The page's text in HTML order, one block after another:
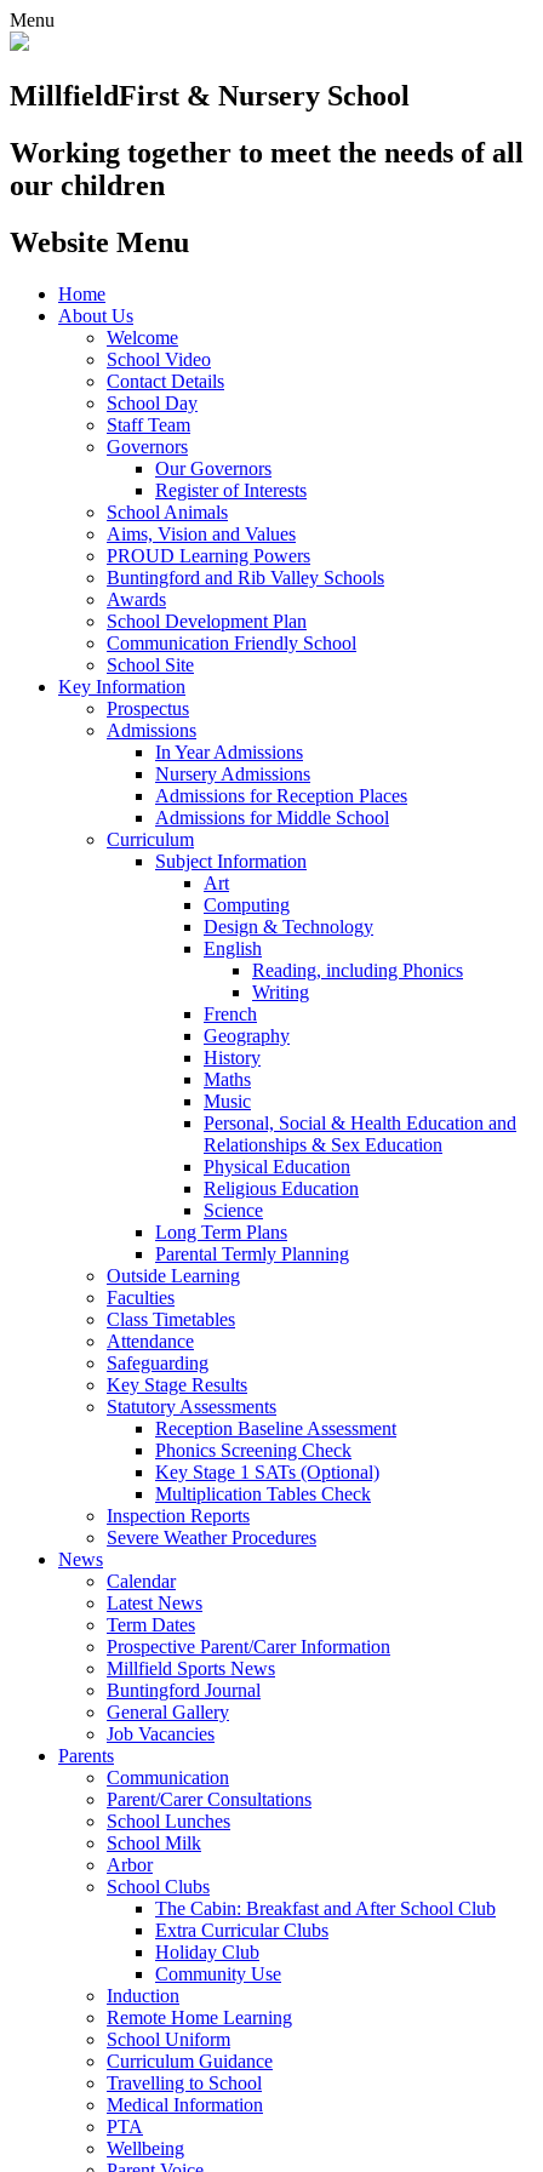
Menu
MillfieldFirst & Nursery School
Working together to meet the needs of all
our children
Website Menu
Home
About Us
Welcome
School Video
Contact Details
School Day
Staff Team
Governors
Our Governors
Register of Interests
School Animals
Aims, Vision and Values
PROUD Learning Powers
Buntingford and Rib Valley Schools
Awards
School Development Plan
Communication Friendly School
School Site
Key Information
Prospectus
Admissions
In Year Admissions
Nursery Admissions
Admissions for Reception Places
Admissions for Middle School
Curriculum
Subject Information
Art
Computing
Design & Technology
English
Reading, including Phonics
Writing
French
Geography
History
Maths
Music
Personal, Social & Health Education and
Relationships & Sex Education
Physical Education
Religious Education
Science
Long Term Plans
Parental Termly Planning
Outside Learning
Faculties
Class Timetables
Attendance
Safeguarding
Key Stage Results
Statutory Assessments
Reception Baseline Assessment
Phonics Screening Check
Key Stage 1 SATs (Optional)
Multiplication Tables Check
Inspection Reports
Severe Weather Procedures
News
Calendar
Latest News
Term Dates
Prospective Parent/Carer Information
Millfield Sports News
Buntingford Journal
General Gallery
Job Vacancies
Parents
Communication
Parent/Carer Consultations
School Lunches
School Milk
Arbor
School Clubs
The Cabin: Breakfast and After School Club
Extra Curricular Clubs
Holiday Club
Community Use
Induction
Remote Home Learning
School Uniform
Curriculum Guidance
Travelling to School
Medical Information
PTA
Wellbeing